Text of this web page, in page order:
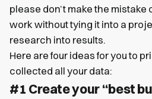
please don’t make the mistake
work without tying it into a
research into results.
Here are four ideas for you to
collected all your data:
#1 Create your “best